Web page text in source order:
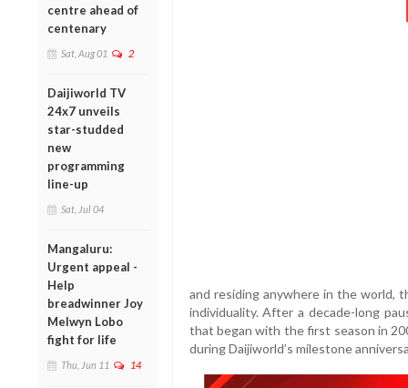
centre ahead of
centenary
Sat, Aug 01 2
Daijiworld TV
24x7 unveils
star-studded
new
programming
line-up
Sat, Jul 04
Mangaluru:
Urgent appeal -
Help
breadwinner Joy
Melwyn Lobo
fight for life
Thu, Jun 11 14
and residing anywhere in the world,
individuality. After a decade-long
that began with the first season in
during Daijiworld’s milestone